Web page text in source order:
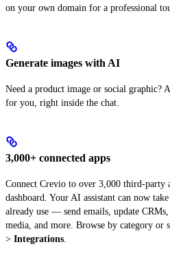
on your own domain for a professional
Generate images with AI
Need a product image or social graphic?
for you, right inside the chat.
3,000+ connected apps
Connect Crevio to over 3,000 third-party
dashboard. Your AI assistant can now
already use — send emails, update CRMs,
media, and more. Browse by category or
> Integrations